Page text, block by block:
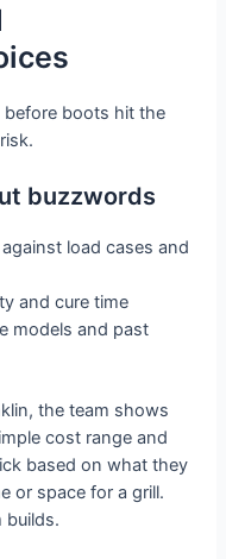
boots hit the
buzzwords
load cases and
and cure time
models and past
the team shows
cost range and
based on what they
or space for a grill.
builds.